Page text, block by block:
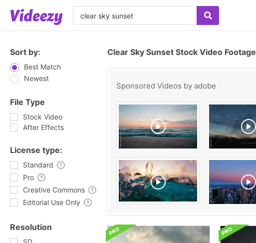
Sort by:
Best Match
Newest
File Type
Stock Video
After Effects
License type:
Standard
Pro
Creative Commons
Editorial Use Only
Resolution
Clear Sky Sunset Stock Video Footage
Sponsored Videos by adobe